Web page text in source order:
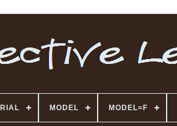
MODEL MODEL=F